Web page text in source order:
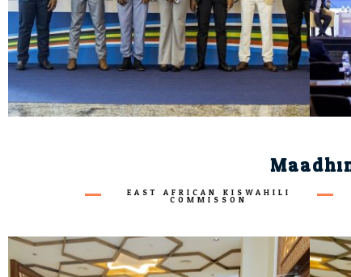
EAST AFRICAN KISWAHILI
COMMISSON